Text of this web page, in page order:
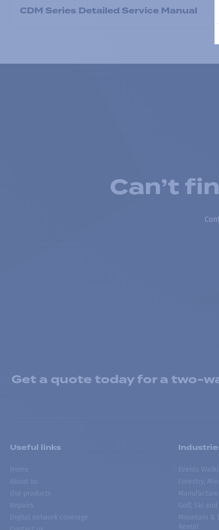
CDM Series Detailed Service Manual
Can’t
Get a quote today for a two-
Useful links
Home
About us
Our products
Repairs
Digital network coverage
Events
Forestry,
Golf, Ski
Mountain &
Rental